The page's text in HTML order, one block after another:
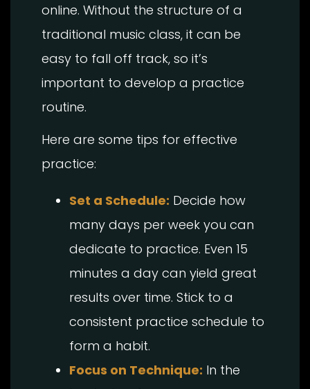
online. Without the structure of a
traditional music class, it can be
easy to fall off track, so it’s
important to develop a practice
routine.
Here are some tips for effective
practice:
Set a Schedule: Decide how
many days per week you can
dedicate to practice. Even 15
minutes a day can yield great
results over time. Stick to a
consistent practice schedule to
form a habit.
Focus on Technique: In the